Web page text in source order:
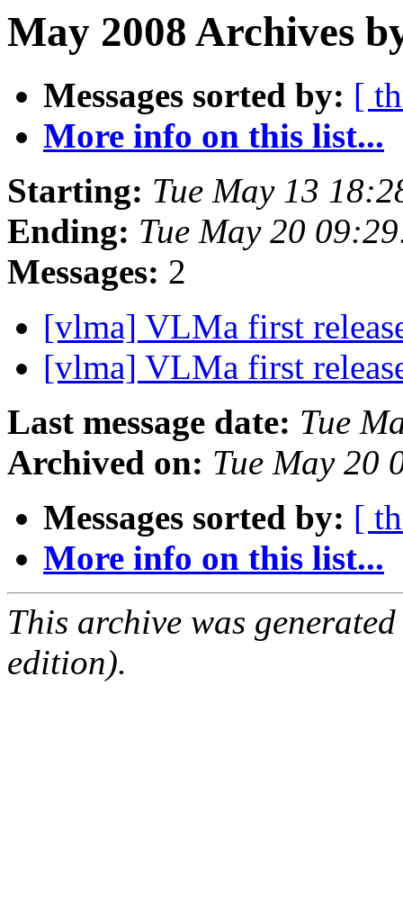
May 2008 Archives
Messages sorted by: [
More info on this list...
Starting: Tue May 13
Ending: Tue May 20
Messages: 2
[vlma] VLMa first
[vlma] VLMa first
Last message date: Tue
Archived on: Tue May 20
Messages sorted by: [
More info on this list...
This archive was
edition).